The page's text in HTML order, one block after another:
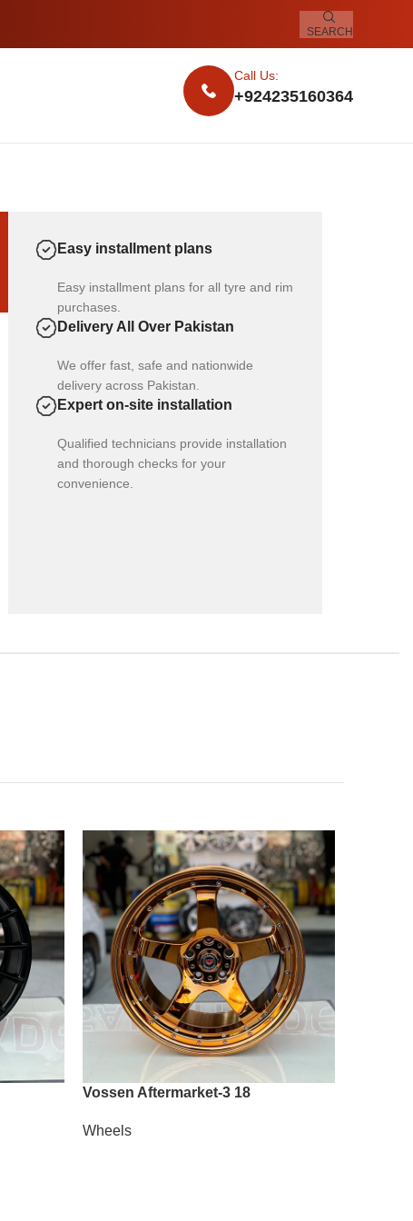
SEARCH
Call Us:
+924235160364
Easy installment plans
Easy installment plans for all tyre and rim
purchases.
Delivery All Over Pakistan
We offer fast, safe and nationwide
delivery across Pakistan.
Expert on-site installation
Qualified technicians provide installation
and thorough checks for your
convenience.
Vossen Aftermarket-3 18
Wheels